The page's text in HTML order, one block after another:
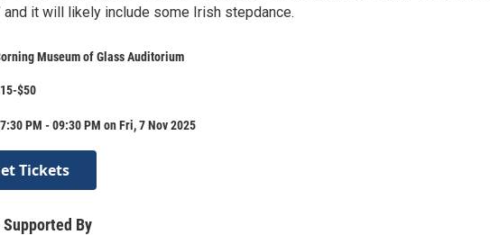
and it will likely include some Irish stepdance.
Museum of Glass Auditorium
$50
PM - 09:30 PM on Fri, 7 Nov 2025
Tickets
Supported By